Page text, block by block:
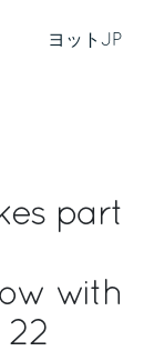
ヨット JP
part
with
22